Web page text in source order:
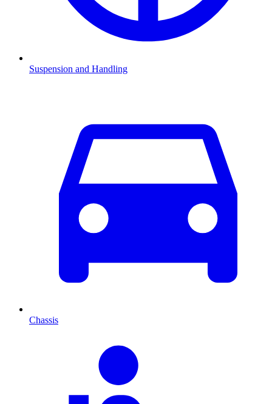
Suspension and Handling
Chassis